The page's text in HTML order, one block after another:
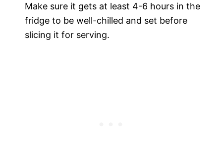
Make sure it gets at least 4-6 hours in the
fridge to be well-chilled and set before
slicing it for serving.